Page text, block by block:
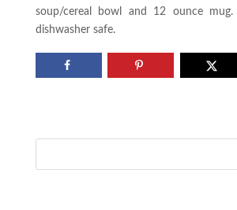
soup/cereal bowl and 12 ounce mug.
dishwasher safe.